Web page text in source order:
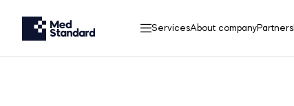
ServicesAbout companyPartners